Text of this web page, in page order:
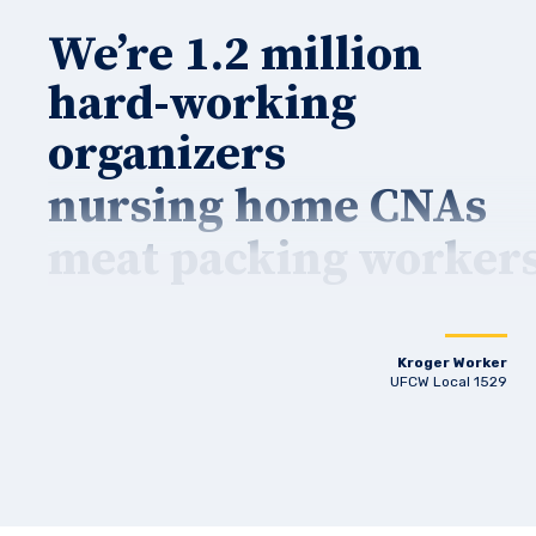
We’re 1.2 million
hard-working
organizers
nursing home CNAs
meat packing
Kroger Worker
UFCW Local 1529